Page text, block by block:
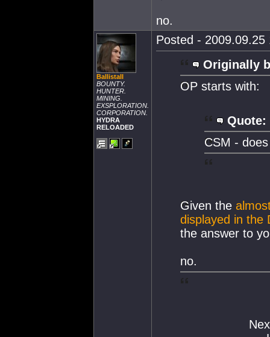
no.
BallistaII
BOUNTY.
HUNTER.
MINING.
EXSPLORATION.
CORPORATION.
HYDRA
RELOADED
Posted - 2009.09.25
Originally
OP starts with:
Quote:
CSM -
Given the
displayed in the
the answer to
no.